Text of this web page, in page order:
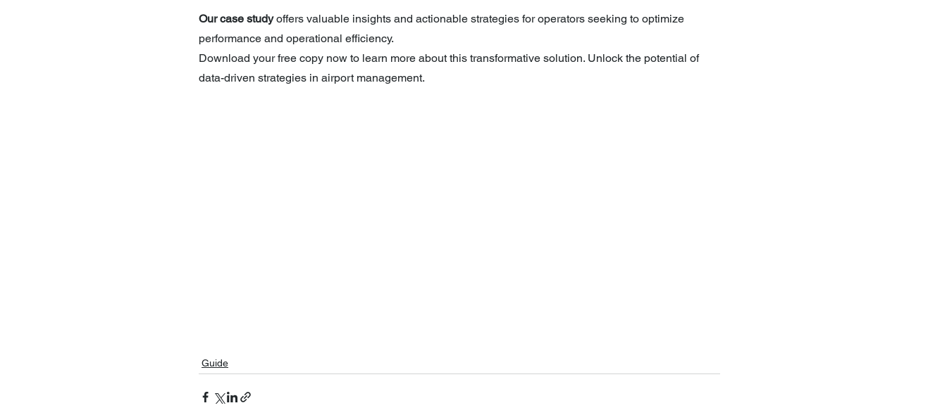
Our case study offers valuable insights and actionable strategies for operators seeking to optimize
performance and operational efficiency.
Download your free copy now to learn more about this transformative solution. Unlock the potential of
data-driven strategies in airport management.
Guide